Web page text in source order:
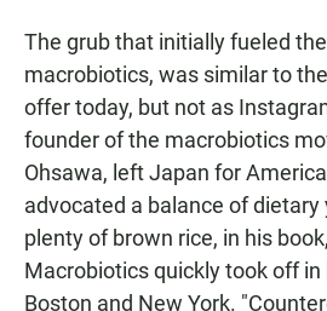
The grub that initially fueled
macrobiotics, was similar to
offer today, but not as
founder of the macrobiotics
Ohsawa, left Japan for
advocated a balance of dietary
plenty of brown rice, in his book,
Macrobiotics quickly took off in
Boston and New York.